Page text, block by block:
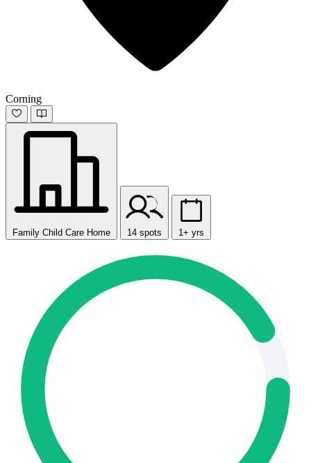
Corning
Family Child Care Home 14 spots 1+ yrs